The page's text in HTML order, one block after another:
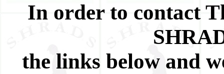
In order to contact
the links below and